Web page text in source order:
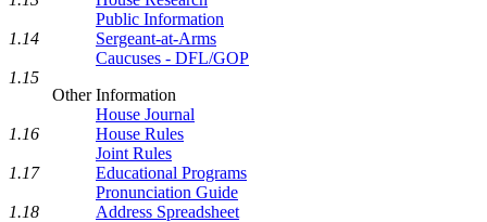
Public Information
Sergeant-at-Arms
Caucuses - DFL/GOP
Other Information
House Journal
House Rules
Joint Rules
Educational Programs
Pronunciation Guide
Address Spreadsheet
1.14
1.15
1.16
1.17
1.18